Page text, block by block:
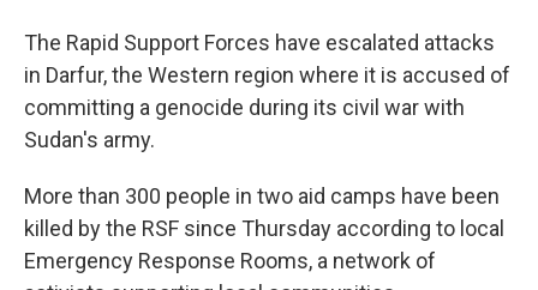
The Rapid Support Forces have escalated attacks
in Darfur, the Western region where it is accused of
committing a genocide during its civil war with
Sudan's army.
More than 300 people in two aid camps have been
killed by the RSF since Thursday according to local
Emergency Response Rooms, a network of